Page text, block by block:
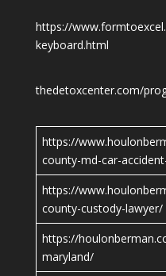
https://
keyboard.html
thedetoxcenter.com/
https://
county-md-car-
https://
county-custody-lawyer/
https://
maryland/